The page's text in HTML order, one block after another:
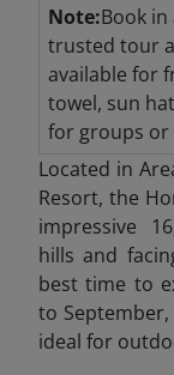
Note:Book in
trusted tour
available for
towel, sun
for groups or
Located in
Resort, the
impressive
hills and
best time to
to
ideal for